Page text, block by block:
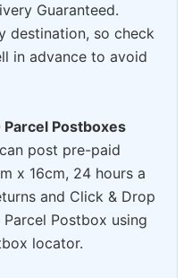
Guaranteed.
destination, so check
in advance to avoid
Parcel Postboxes
post pre-paid
x 16cm, 24 hours a
and Click & Drop
Postbox using
locator.